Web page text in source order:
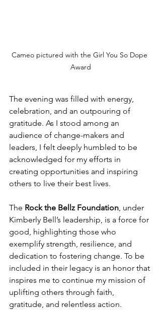
Cameo pictured with the Girl You So Dope
Award
The evening was filled with energy,
celebration, and an outpouring of
gratitude. As I stood among an
audience of change-makers and
leaders, I felt deeply humbled to be
acknowledged for my efforts in
creating opportunities and inspiring
others to live their best lives.
The Rock the Bellz Foundation, under
Kimberly Bell’s leadership, is a force for
good, highlighting those who
exemplify strength, resilience, and
dedication to fostering change. To be
included in their legacy is an honor that
inspires me to continue my mission of
uplifting others through faith,
gratitude, and relentless action.